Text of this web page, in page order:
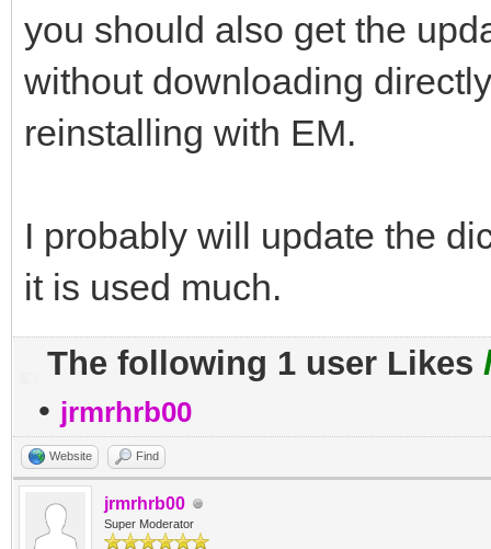
you should also get the
without downloading
reinstalling with EM.
I probably will update the
it is used much.
The following 1 user Likes
• jrmrhrb00
Website Find
jrmrhrb00
Super Moderator